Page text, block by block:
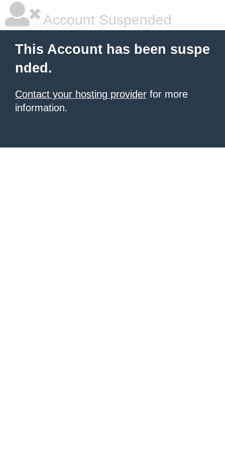
Account Suspended
This Account has been suspe
nded.
Contact your hosting provider for more
information.